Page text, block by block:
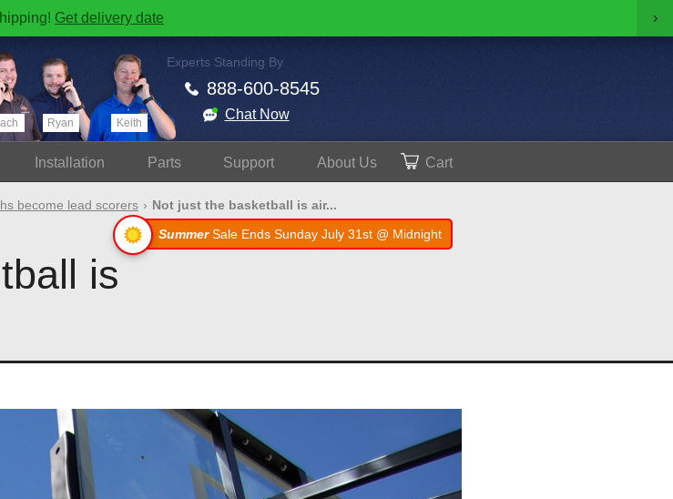
Get delivery date ›
Ryan Keith
Experts Standing By
888-600-8545
Chat Now
Install ation Parts Support AboutUs Cart
become lead scorers
Not just the basketball is air...
SummerSale Ends Sunday July 31st @ Midnight
is